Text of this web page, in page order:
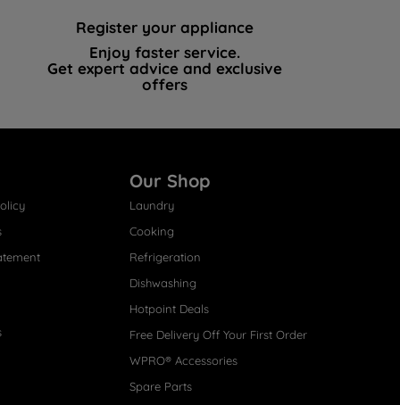
Register your appliance
Enjoy faster service.
Get expert advice and exclusive
offers
Our Shop
Laundry
Cooking
Refrigeration
Dishwashing
Hotpoint Deals
Free Delivery Off Your First Order
WPRO® Accessories
Spare Parts